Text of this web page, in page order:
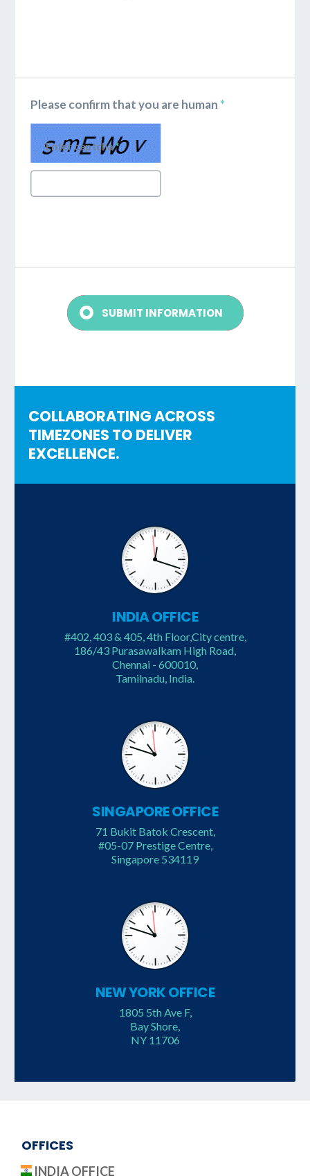
Please confirm that you are human *
Enter captcha*
COLLABORATING ACROSS
TIMEZONES TO DELIVER
EXCELLENCE.
INDIA OFFICE
#402, 403 & 405, 4th Floor,City centre,
186/43 Purasawalkam High Road,
Chennai - 600010,
Tamilnadu, India.
SINGAPORE OFFICE
71 Bukit Batok Crescent,
#05-07 Prestige Centre,
Singapore 534119
NEW YORK OFFICE
1805 5th Ave F,
Bay Shore,
NY 11706
OFFICES
INDIA OFFICE